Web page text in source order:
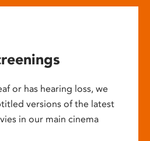
or has hearing loss, we
versions of the latest
in our main cinema